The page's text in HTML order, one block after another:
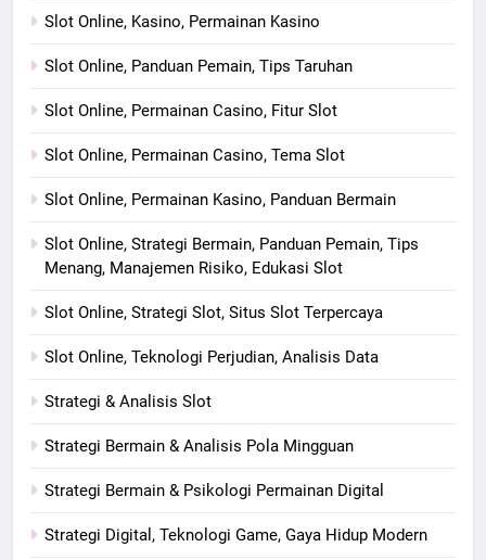
Slot Online, Kasino, Permainan Kasino
Slot Online, Panduan Pemain, Tips Taruhan
Slot Online, Permainan Casino, Fitur Slot
Slot Online, Permainan Casino, Tema Slot
Slot Online, Permainan Kasino, Panduan Bermain
Slot Online, Strategi Bermain, Panduan Pemain, Tips
Menang, Manajemen Risiko, Edukasi Slot
Slot Online, Strategi Slot, Situs Slot Terpercaya
Slot Online, Teknologi Perjudian, Analisis Data
Strategi & Analisis Slot
Strategi Bermain & Analisis Pola Mingguan
Strategi Bermain & Psikologi Permainan Digital
Strategi Digital, Teknologi Game, Gaya Hidup Modern